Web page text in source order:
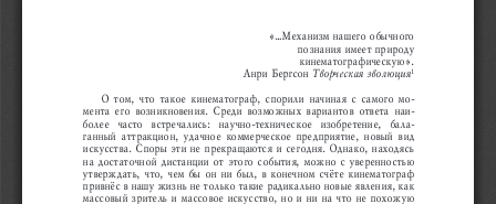
«...Механизм нашего обычного
познания имеет природу
кинематографическую».
Анри Бергсон Творческая эволюция1
О  том,  что  такое  кинематограф,  спорили  начиная  с  самого  мо-
мента  его  возникновения.  Среди  возможных  вариантов  ответа  наи-
более  часто  встречались:  научно-техническое  изобретение,  бала-
ганный  аттракцион,  удачное  коммерческое  предприятие,  новый  вид
искусства. Споры эти не прекращаются и сегодня. Однако, находясь
на достаточной дистанции от этого события, можно с уверенностью
утверждать, что, чем бы он ни был, в конечном счёте кинематограф
привнёс в нашу жизнь не только такие радикально новые явления, как
массовый зритель и массовое искусство, но и ни на что не похожую